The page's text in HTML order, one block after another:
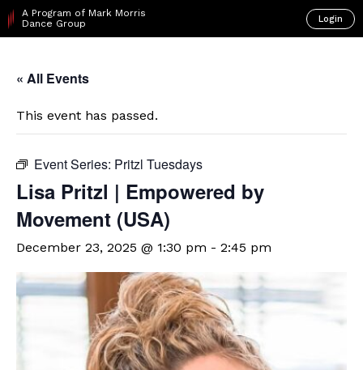
A Program of Mark Morris
Dance Group
Login
« All Events
This event has passed.
Event Series: Pritzl Tuesdays
Lisa Pritzl | Empowered by
Movement (USA)
December 23, 2025 @ 1:30 pm - 2:45 pm